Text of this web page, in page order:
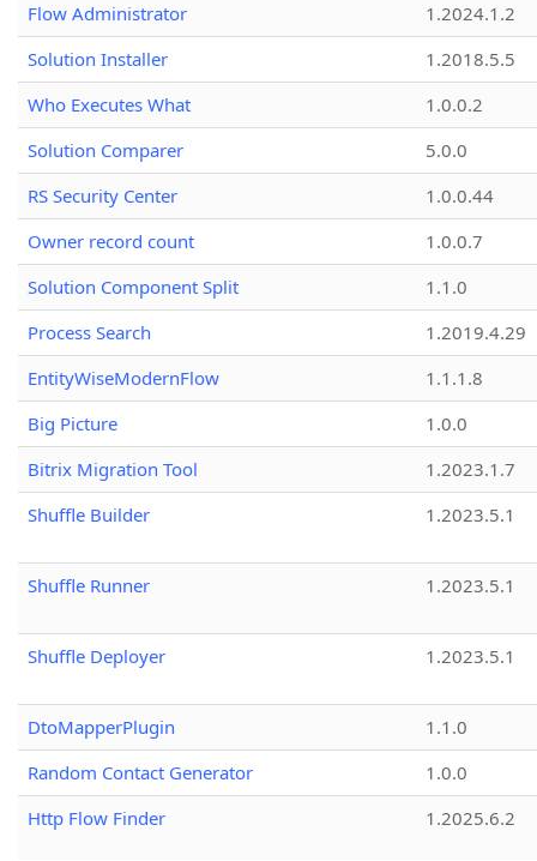
Flow Administrator
1.2024.1.2
Solution Installer
1.2018.5.5
Who Executes What
1.0.0.2
Solution Comparer
5.0.0
RS Security Center
1.0.0.44
Owner record count
1.0.0.7
Solution Component Split
1.1.0
Process Search
1.2019.4.29
EntityWiseModernFlow
1.1.1.8
Big Picture
1.0.0
Bitrix Migration Tool
1.2023.1.7
Shuffle Builder
1.2023.5.1
Shuffle Runner 1.2023.5.1
Shuffle Deployer 1.2023.5.1
DtoMapperPlugin
1.1.0
Random Contact Generator
1.0.0
Http Flow Finder
1.2025.6.2